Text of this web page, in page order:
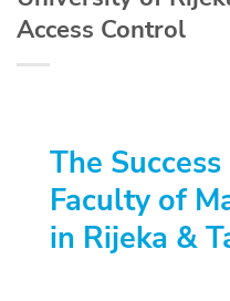
Access Control
The
Faculty of
in Rijeka &